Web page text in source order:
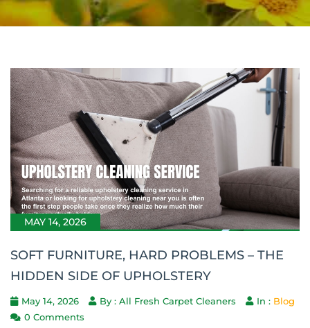
MAY 14, 2026
SOFT FURNITURE, HARD PROBLEMS – THE
HIDDEN SIDE OF UPHOLSTERY
May 14, 2026 By : All Fresh Carpet Cleaners In : Blog
0 Comments